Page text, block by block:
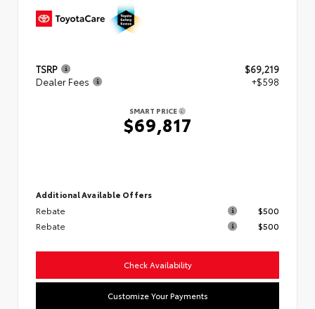
TSRP
$69,219
Dealer Fees
+$598
SMART PRICE
$69,817
Additional Available Offers
Rebate
$500
Rebate
$500
Check Availability
Customize Your Payments